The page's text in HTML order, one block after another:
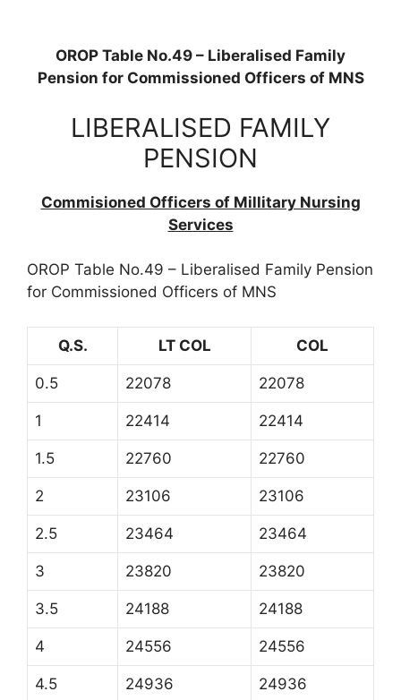
OROP Table No.49 – Liberalised Family
Pension for Commissioned Officers of MNS
LIBERALISED FAMILY
PENSION
Commisioned Officers of Millitary Nursing
Services
OROP Table No.49 – Liberalised Family Pension
for Commissioned Officers of MNS
Q.S. LT COL COL
0.5 22078 22078
1 22414 22414
1.5 22760 22760
2 23106 23106
2.5 23464 23464
3 23820 23820
3.5 24188 24188
4 24556 24556
4.5 24936 24936